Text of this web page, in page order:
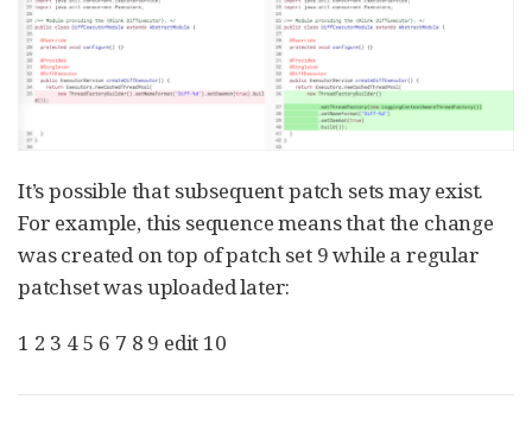
It’s possible that subsequent patch sets may exist.
For example, this sequence means that the change
was created on top of patch set 9 while a regular
patchset was uploaded later:
1 2 3 4 5 6 7 8 9 edit 10